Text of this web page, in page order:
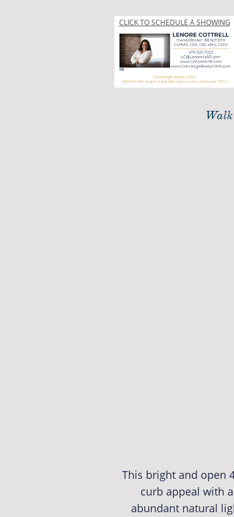
This bright and open
curb appeal with
abundant natural
CLICK TO SCHEDULE A SHOWING